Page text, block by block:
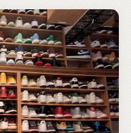
only be brought to
woman.